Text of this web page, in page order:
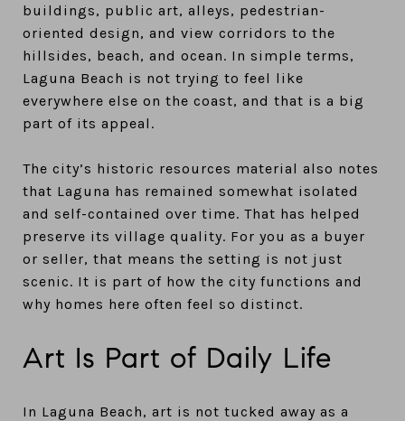
buildings, public art, alleys, pedestrian-
oriented design, and view corridors to the
hillsides, beach, and ocean. In simple terms,
Laguna Beach is not trying to feel like
everywhere else on the coast, and that is a big
part of its appeal.
The city’s historic resources material also notes
that Laguna has remained somewhat isolated
and self-contained over time. That has helped
preserve its village quality. For you as a buyer
or seller, that means the setting is not just
scenic. It is part of how the city functions and
why homes here often feel so distinct.
Art Is Part of Daily Life
In Laguna Beach, art is not tucked away as a